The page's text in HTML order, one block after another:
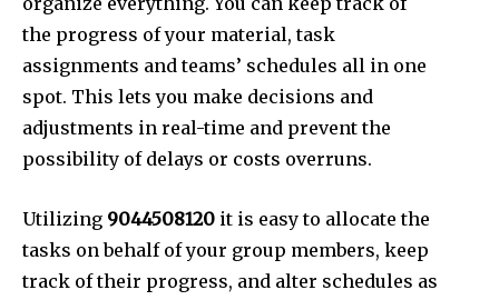
the progress of your material, task
assignments and teams’ schedules all in one
spot. This lets you make decisions and
adjustments in real-time and prevent the
possibility of delays or costs overruns.
Utilizing 9044508120 it is easy to allocate the
tasks on behalf of your group members, keep
track of their progress, and alter schedules as